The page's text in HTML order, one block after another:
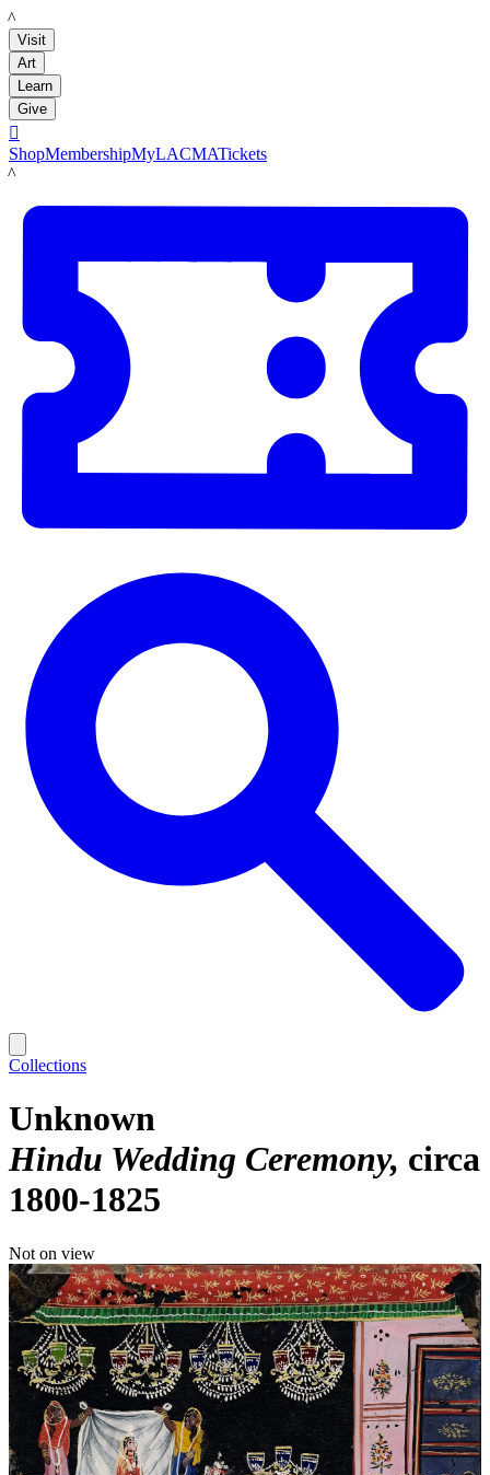
LACMA
Visit
Art
Learn
Give

ShopMembershipMyLACMATickets
LACMA
Collections
Unknown
Hindu Wedding Ceremony circa
1800-1825
Not on view